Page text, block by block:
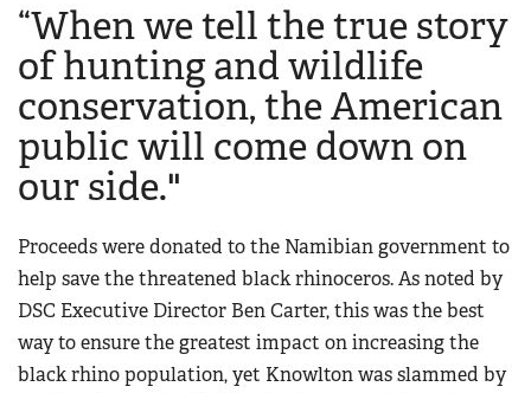
“When we tell the true story
of hunting and wildlife
conservation, the American
public will come down on
our side."
Proceeds were donated to the Namibian government to
help save the threatened black rhinoceros. As noted by
DSC Executive Director Ben Carter, this was the best
way to ensure the greatest impact on increasing the
black rhino population, yet Knowlton was slammed by